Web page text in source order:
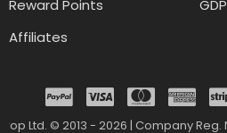
Reward Points
Affiliates
Ltd. © 2013 - 2026 | Company Reg.